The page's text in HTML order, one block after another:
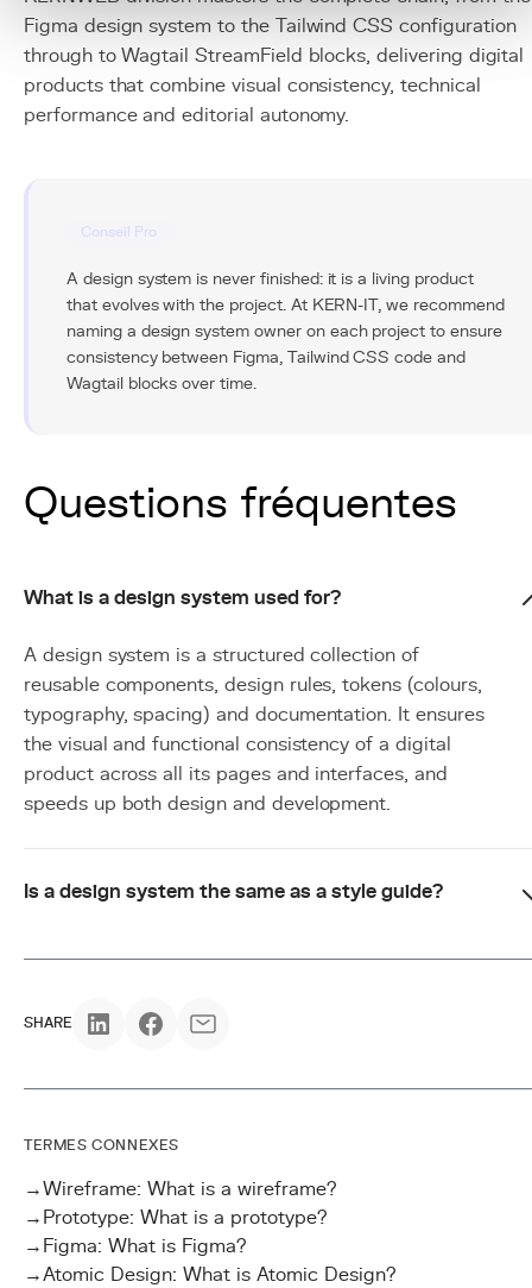
Figma design system to the Tailwind CSS configuration
through to Wagtail StreamField blocks, delivering digital
products that combine visual consistency, technical
performance and editorial autonomy.
Conseil Pro
A design system is never finished: it is a living product
that evolves with the project. At KERN-IT, we recommend
naming a design system owner on each project to ensure
consistency between Figma, Tailwind CSS code and
Wagtail blocks over time.
Questions fréquentes
What is a design system used for?
A design system is a structured collection of
reusable components, design rules, tokens (colours,
typography, spacing) and documentation. It ensures
the visual and functional consistency of a digital
product across all its pages and interfaces, and
speeds up both design and development.
Is a design system the same as a style guide?
SHARE
TERMES CONNEXES
→Wireframe: What is a wireframe?
→ Prototype: What is a prototype?
→ Figma: What is Figma?
→Atomic Design: What is Atomic Design?